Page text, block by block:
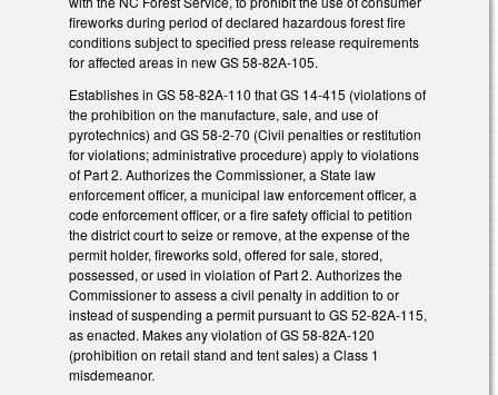
fireworks during period of declared hazardous forest fire
conditions subject to specified press release requirements
for affected areas in new GS 58-82A-105.
Establishes in GS 58-82A-110 that GS 14-415 (violations of
the prohibition on the manufacture, sale, and use of
pyrotechnics) and GS 58-2-70 (Civil penalties or restitution
for violations; administrative procedure) apply to violations
of Part 2. Authorizes the Commissioner, a State law
enforcement officer, a municipal law enforcement officer, a
code enforcement officer, or a fire safety official to petition
the district court to seize or remove, at the expense of the
permit holder, fireworks sold, offered for sale, stored,
possessed, or used in violation of Part 2. Authorizes the
Commissioner to assess a civil penalty in addition to or
instead of suspending a permit pursuant to GS 52-82A-115,
as enacted. Makes any violation of GS 58-82A-120
(prohibition on retail stand and tent sales) a Class 1
misdemeanor.